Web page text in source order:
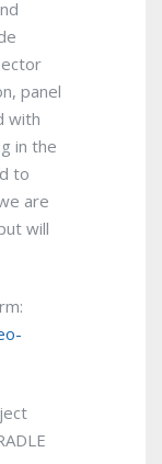
panel
with
in the
to
are
will